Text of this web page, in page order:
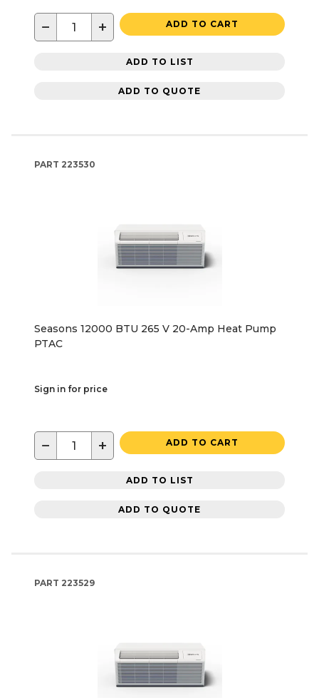
− + ADD TO CART
ADD TO LIST
ADD TO QUOTE
PART 223530
Seasons 12000 BTU 265 V 20-Amp Heat Pump
PTAC
Sign in for price
− + ADD TO CART
ADD TO LIST
ADD TO QUOTE
PART 223529